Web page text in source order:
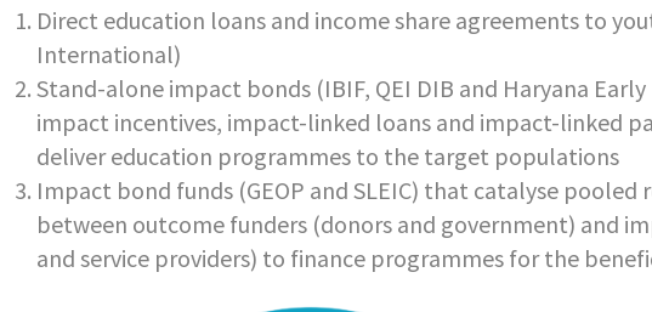
Direct education loans and income share agreements to
International)
Stand-alone impact bonds (IBIF, QEI DIB and Haryana Early
impact incentives, impact-linked loans and impact-linked
deliver education programmes to the target populations
Impact bond funds (GEOP and SLEIC) that catalyse
between outcome funders (donors and government) and
and service providers) to finance programmes for the